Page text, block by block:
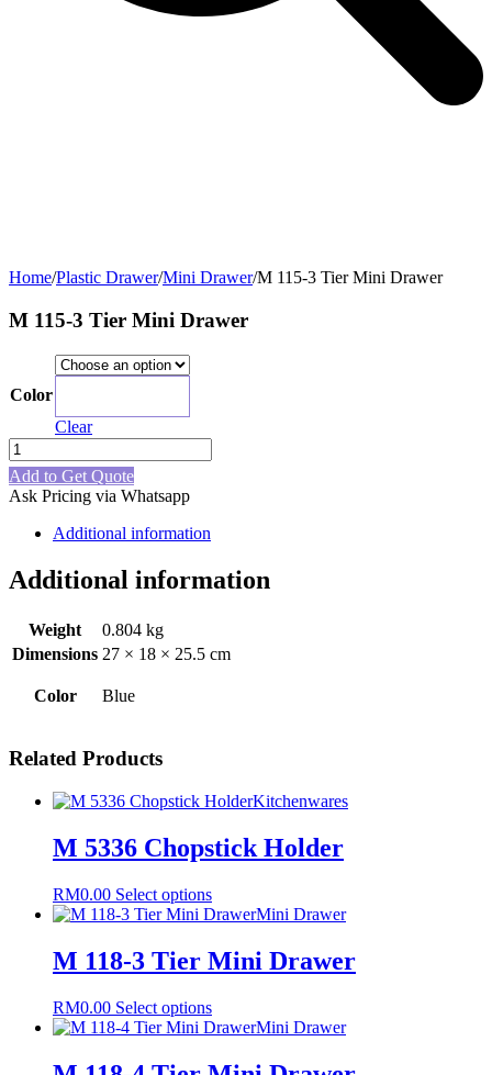
Home/Plastic Drawer/Mini Drawer/M 115-3 Tier Mini Drawer
M 115-3 Tier Mini Drawer
Color
Clear
M
115-
3
Tier
Drawer
Add to Get Quote
Ask Pricing via Whatsapp
Additional information
Additional information
Weight
0.804 kg
Dimensions 27 × 18 × 25.5 cm
Color Blue
Related Products
Kitchenwares
M 5336 Chopstick Holder
RM0.00 Select optionsThis
product
multiple
variants.
options
may
chosen
Mini Drawer
M 118-3 Tier Mini Drawer
RM0.00 Select optionsThis
product
multiple
Mini Drawer